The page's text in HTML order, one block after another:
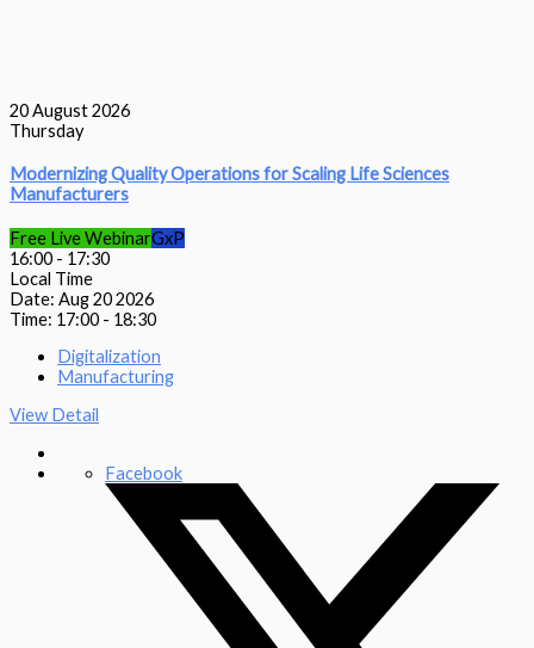
20August 2026
Thursday
Modernizing Quality Operations for Scaling Life Sciences
Manufacturers
Free Live WebinarGxP
16:00 - 17:30
Local Time
Date: Aug 20 2026
Time: 17:00 - 18:30
Digitalization
Manufacturing
View Detail
Facebook